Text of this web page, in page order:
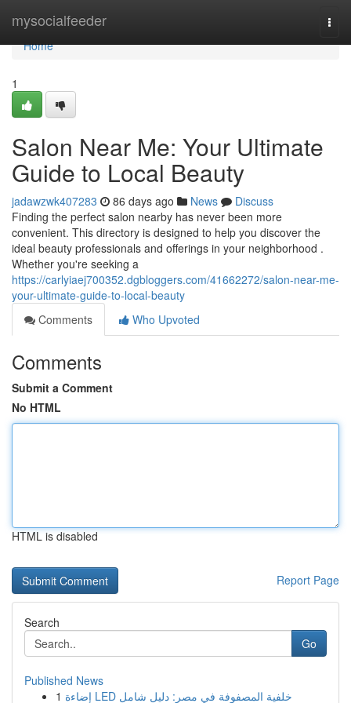
mysocialfeeder
Home
Home
1
Salon Near Me: Your Ultimate
Guide to Local Beauty
jadawzwk407283 86 days ago News
Discuss
Finding the perfect salon nearby has never been more
convenient. This directory is designed to help you discover the
ideal beauty professionals and offerings in your neighborhood .
Whether you're seeking a
https://carlyiaej700352.dgbloggers.com/41662272/salon-near-me-
your-ultimate-guide-to-local-beauty
Comments
Who Upvoted
Comments
Submit a Comment
No HTML
HTML is disabled
Report Page
Search
Go
Published News
1
إضاءة LED خلفية المصفوفة في مصر: دليل شامل